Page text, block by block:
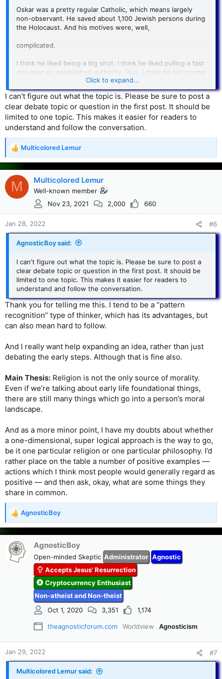
Oskar was a pretty regular Catholic, which means largely
non-observant. He saved about 1,100 Jewish persons during
the Holocaust. And his motives were, well,
complicated.
I think he liked being a big shot. I think he liked pulling a fast
one over on established authority. Plus, I think he felt normal
loyalty and reciprocity to those who, like Stern above, had
helped him start his business. And then, I think he thought
the anti-Jewish part of the Nazi program was just plain
stupid.
In general, I would say we can fairly accurately put forward
nor hindered by religion.
Click to expand...
I can't figure out what the topic is. Please be sure to post a
clear debate topic or question in the first post. It should be
limited to one topic. This makes it easier for readers to
understand and follow the conversation.
R
e
a
c
i
n
s
:
Multicolored Lemur
M Multicolored Lemur
Well-known member
Nov 23, 2021
2,000 660
Jan 28, 2022 #6
AgnosticBoy said:
I can't figure out what the topic is. Please be sure to post a
clear debate topic or question in the first post. It should be
limited to one topic. This makes it easier for readers to
understand and follow the conversation.
Thank you for telling me this. I tend to be a “pattern
recognition” type of thinker, which has its advantages, but
can also mean hard to follow.
And I really want help expanding an idea, rather than just
debating the early steps. Although that is fine also.
Main Thesis: Religion is not the only source of morality.
Even if we’re talking about early life foundational things,
there are still many things which go into a person’s moral
landscape.
And as a more minor point, I have my doubts about whether
a one-dimensional, super logical approach is the way to go,
be it one particular religion or one particular philosophy. I’d
rather place on the table a number of positive examples —
actions which I think most people would generally regard as
positive — and then ask, okay, what are some things they
share in common.
R
e
a
c
t
i
AgnosticBoy
AgnosticBoy
Open-minded Skeptic Administrator Agnostic
Accepts Jesus' Resurrection
Cryptocurrency Enthusiast
Non-atheist and Non-theist
Oct 1, 2020
3,351 1,174
theagnosticforum.com Worldview Agnosticism
Jan 29, 2022 #7
Multicolored Lemur said: